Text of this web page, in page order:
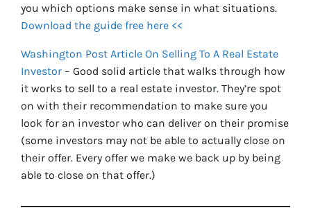
you which options make sense in what situations.
Download the guide free here <<
Washington Post Article On Selling To A Real Estate
Investor – Good solid article that walks through how
it works to sell to a real estate investor. They’re spot
on with their recommendation to make sure you
look for an investor who can deliver on their promise
(some investors may not be able to actually close on
their offer. Every offer we make we back up by being
able to close on that offer.)